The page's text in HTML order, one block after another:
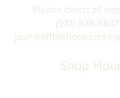
Please direct all
(931) 308-
Shop